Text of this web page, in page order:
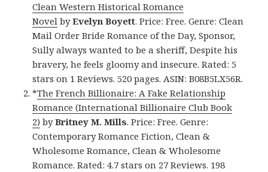
Clean Western Historical Romance
Novel byEvelyn Boyett. Price: Free. Genre: Clean
Mail Order Bride Romance of the Day, Sponsor,
Sully always wanted to be a sheriff, Despite his
bravery, he feels gloomy and insecure. Rated: 5
stars on 1 Reviews. 520 pages. ASIN: B08B5LX56R.
*The French Billionaire: A Fake Relationship
Romance (International Billionaire Club Book
2) byBritney M. Mills. Price: Free. Genre:
Contemporary Romance Fiction, Clean &
Wholesome Romance, Clean & Wholesome
Romance. Rated: 4.7 stars on 27 Reviews. 198